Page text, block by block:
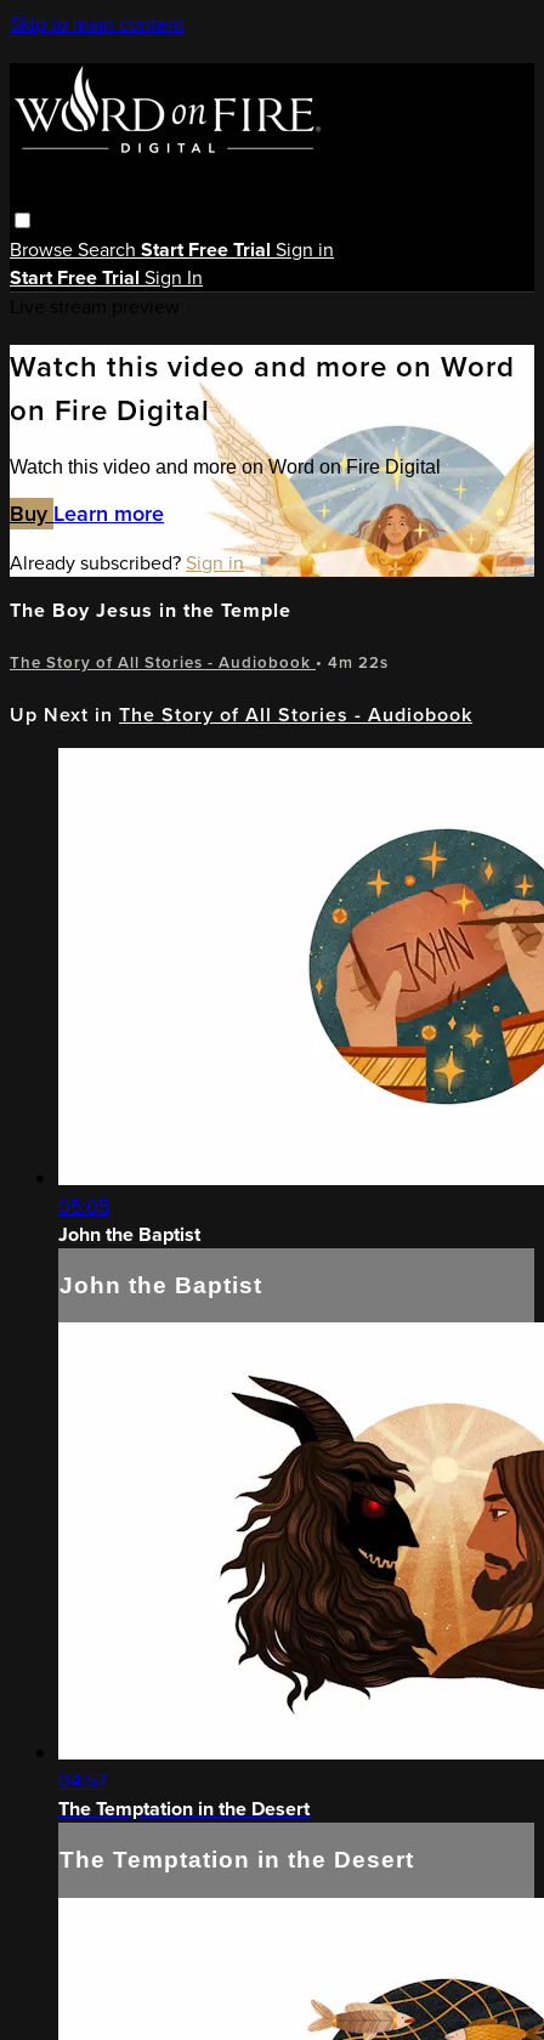
Skip to main content
BrowseSearch Start Free Trial Sign in
Start Free Trial Sign In
Watch this video and more on Word
on Fire Digital
Watch this video and more on Word on Fire Digital
Buy Learn more
Already subscribed? Sign in
The Boy Jesus in the Temple
The Story of All Stories - Audiobook • 4m 22s
Up Next in The Story of All Stories - Audiobook
05:05
John the Baptist
John the Baptist
04:57
The Temptation in the Desert
The Temptation in the Desert